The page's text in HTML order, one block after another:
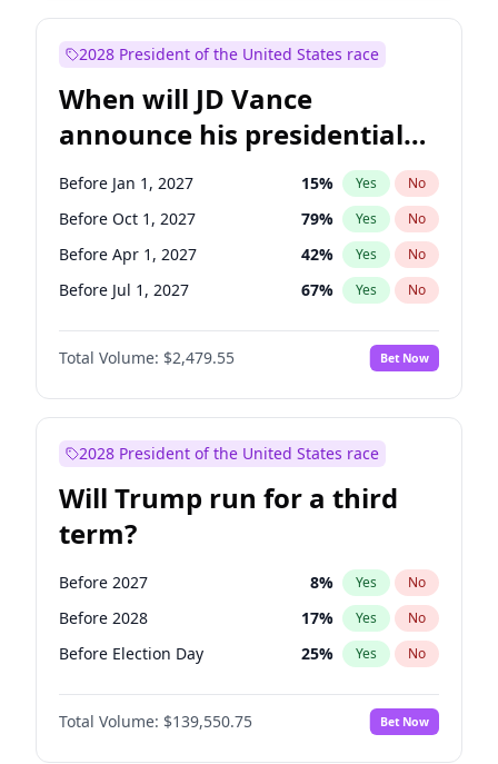
2028 President of the United States race
When will JD Vance
announce his presidential
candidacy?
Before Jan 1, 2027 15% Yes No
Before Oct 1, 2027 79% Yes No
Before Apr 1, 2027 42% Yes No
Before Jul 1, 2027 67% Yes No
Total Volume: $2,479.55 Bet Now
2028 President of the United States race
Will Trump run for a third
term?
Before 2027 8% Yes No
Before 2028 17% Yes No
Before Election Day 25% Yes No
Total Volume: $139,550.75 Bet Now